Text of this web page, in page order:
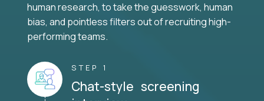
human research, to take the guesswork, human
bias, and pointless filters out of recruiting high-
performing teams.
STEP 1
Chat-style screening